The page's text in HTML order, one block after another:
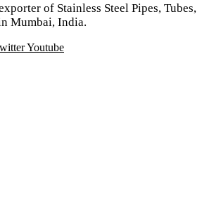
of Stainless Steel Pipes, Tubes,
Mumbai, India.
Youtube